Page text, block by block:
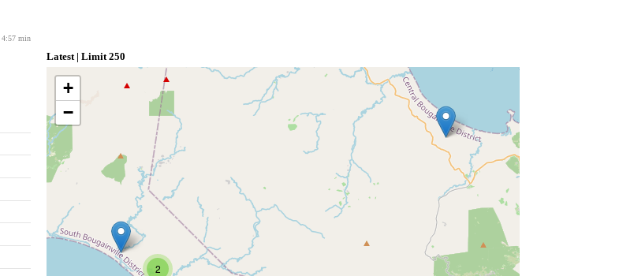
4:57 min
Latest | Limit 250
2
+
−